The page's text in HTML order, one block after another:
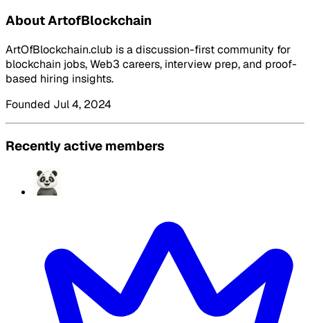
About ArtofBlockchain
ArtOfBlockchain.club is a discussion-first community for
blockchain jobs, Web3 careers, interview prep, and proof-
based hiring insights.
Founded Jul 4, 2024
Recently active members